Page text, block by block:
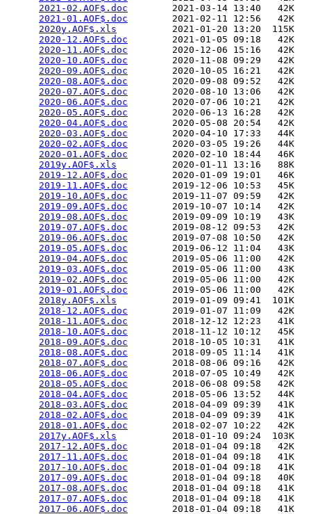
2021-02.AOF$.doc
        2021-03-14 13:40   42K
2021-01.AOF$.doc
        2021-02-11 12:56   42K
2020y.AOF$.xls
          2021-01-20 13:20  115K
2020-12.AOF$.doc
        2021-01-05 09:18   42K
2020-11.AOF$.doc
        2020-12-06 15:16   42K
2020-10.AOF$.doc
        2020-11-08 09:29   42K
2020-09.AOF$.doc
        2020-10-05 16:21   42K
2020-08.AOF$.doc
        2020-09-08 09:52   42K
2020-07.AOF$.doc
        2020-08-10 13:06   42K
2020-06.AOF$.doc
        2020-07-06 10:21   42K
2020-05.AOF$.doc
        2020-06-13 16:28   42K
2020-04.AOF$.doc
        2020-05-08 20:54   42K
2020-03.AOF$.doc
        2020-04-10 17:33   44K
2020-02.AOF$.doc
        2020-03-05 19:26   44K
2020-01.AOF$.doc
        2020-02-10 18:44   46K
2019y.AOF$.xls
          2020-01-11 13:16   88K
2019-12.AOF$.doc
        2020-01-09 19:01   46K
2019-11.AOF$.doc
        2019-12-06 10:53   45K
2019-10.AOF$.doc
        2019-11-07 09:59   42K
2019-09.AOF$.doc
        2019-10-07 10:14   42K
2019-08.AOF$.doc
        2019-09-09 10:19   43K
2019-07.AOF$.doc
        2019-08-12 09:53   42K
2019-06.AOF$.doc
        2019-07-08 10:50   42K
2019-05.AOF$.doc
        2019-06-12 11:04   43K
2019-04.AOF$.doc
        2019-05-06 11:00   42K
2019-03.AOF$.doc
        2019-05-06 11:00   43K
2019-02.AOF$.doc
        2019-05-06 11:00   42K
2019-01.AOF$.doc
        2019-05-06 11:00   42K
2018y.AOF$.xls
          2019-01-09 09:41  101K
2018-12.AOF$.doc
        2019-01-07 11:09   42K
2018-11.AOF$.doc
        2018-12-12 12:23   41K
2018-10.AOF$.doc
        2018-11-12 10:12   45K
2018-09.AOF$.doc
        2018-10-05 10:31   41K
2018-08.AOF$.doc
        2018-09-05 11:14   41K
2018-07.AOF$.doc
        2018-08-06 09:16   42K
2018-06.AOF$.doc
        2018-07-05 10:49   42K
2018-05.AOF$.doc
        2018-06-08 09:58   42K
2018-04.AOF$.doc
        2018-05-06 13:52   44K
2018-03.AOF$.doc
        2018-04-09 09:39   41K
2018-02.AOF$.doc
        2018-04-09 09:39   41K
2018-01.AOF$.doc
        2018-02-07 10:22   42K
2017y.AOF$.xls
          2018-01-10 09:24  103K
2017-12.AOF$.doc
        2018-01-04 09:18   42K
2017-11.AOF$.doc
        2018-01-04 09:18   41K
2017-10.AOF$.doc
        2018-01-04 09:18   41K
2017-09.AOF$.doc
        2018-01-04 09:18   40K
2017-08.AOF$.doc
        2018-01-04 09:18   41K
2017-07.AOF$.doc
        2018-01-04 09:18   41K
2017-06.AOF$.doc
        2018-01-04 09:18   41K